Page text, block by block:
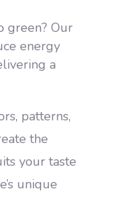
green? Our
energy
a
patterns,
the
your taste
unique